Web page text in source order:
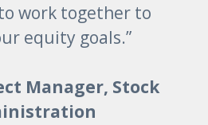
work together to
equity goals.”
Manager, Stock